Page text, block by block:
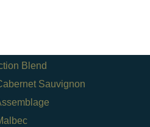
Blend
Sauvignon